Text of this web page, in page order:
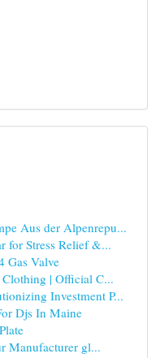
Aus der Alpenrepu...
for Stress Relief &...
Gas Valve
| Official C...
Investment P...
Djs In Maine
Manufacturer gl...